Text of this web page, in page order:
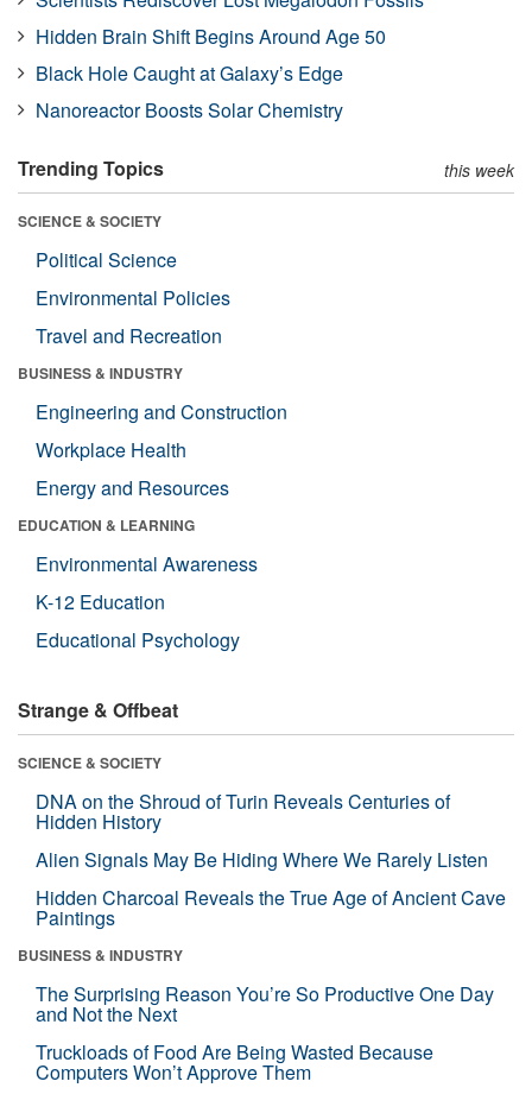
Hidden Brain Shift Begins Around Age 50
Black Hole Caught at Galaxy’s Edge
Nanoreactor Boosts Solar Chemistry
Trending Topics this week
SCIENCE & SOCIETY
Political Science
Environmental Policies
Travel and Recreation
BUSINESS & INDUSTRY
Engineering and Construction
Workplace Health
Energy and Resources
EDUCATION & LEARNING
Environmental Awareness
K-12 Education
Educational Psychology
Strange & Offbeat
SCIENCE & SOCIETY
DNA on the Shroud of Turin Reveals Centuries of
Hidden History
Alien Signals May Be Hiding Where We Rarely Listen
Hidden Charcoal Reveals the True Age of Ancient Cave
Paintings
BUSINESS & INDUSTRY
The Surprising Reason You’re So Productive One Day
and Not the Next
Truckloads of Food Are Being Wasted Because
Computers Won’t Approve Them